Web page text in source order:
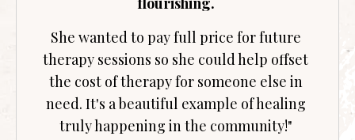
She wanted to pay full price for future
therapy sessions so she could help offset
the cost of therapy for someone else in
need. It's a beautiful example of healing
truly happening in the community!"